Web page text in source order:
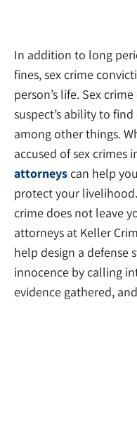
In addition to long
fines, sex crime
person’s life. Sex
suspect’s ability to
among other things.
accused of sex crimes
attorneyscan help
protect your
crime does not leave
attorneys at Keller
help design a defense
innocence by calling
evidence gathered,